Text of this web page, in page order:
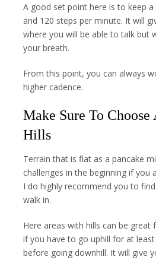
A good set point here is to keep
and 120 steps per minute. It will
where you will be able to talk but
your breath.
From this point, you can always
higher cadence.
Make Sure To
Hills
Terrain that is flat as a pancake
challenges in the beginning if you
I do highly recommend you to
walk in.
Here areas with hills can be great
if you have to go uphill for at
before going downhill. It will give